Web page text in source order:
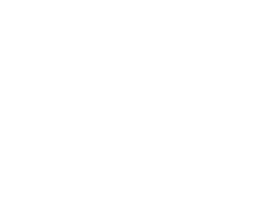
anything else, I'm only a post away! Take care.
ago she was the administrator now I can't update new credit card
administrator
be able to view and edit the username and password. That
time. It is very frustrating because before you were able to
logged in. Now you have to contact customer service. I was just on